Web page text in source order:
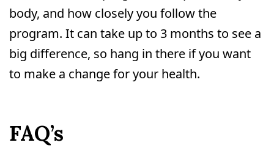
body, and how closely you follow the
program. It can take up to 3 months to see a
big difference, so hang in there if you want
to make a change for your health.
FAQ’s